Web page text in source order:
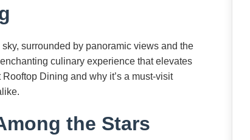
surrounded by panoramic views and the
culinary experience that elevates
Dining and why it’s a must-visit
the Stars